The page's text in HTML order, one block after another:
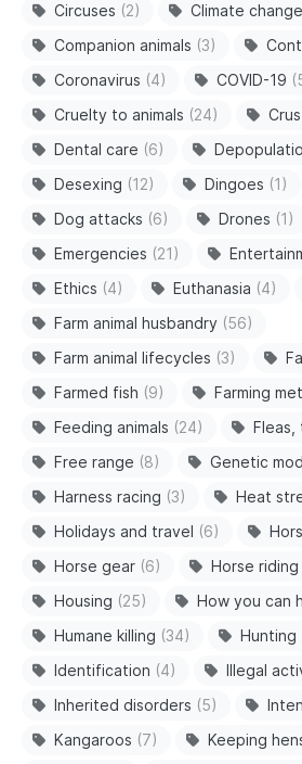
Circuses (2) Climate change
Companion animals (3)
Coronavirus (4) COVID-19
Cruelty to animals (24)
Dental care (6)
Desexing (12) Dingoes (1)
Dog attacks (6) Drones (1)
Emergencies (21)
Ethics (4) Euthanasia (4)
Farm animal husbandry (56)
Farm animal lifecycles (3)
Farmed fish (9) Farming
Feeding animals (24) Fleas,
Free range (8) Genetic
Harness racing (3) Heat
Holidays and travel (6)
Horse gear (6) Horse riding
Housing (25) How you can
Humane killing (34) Hunting
Identification (4) Illegal
Inherited disorders (5)
Kangaroos (7) Keeping